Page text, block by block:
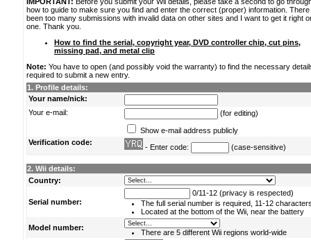
how to guide to make sure you find and enter the correct (proper) information.
been too many submissions with invalid data on other sites and I want to get it right
one. Thank you.
How to find the serial, copyright year, DVD controller chip, cut pins,
missing pad, and metal clip
Note: You have to open (and possibly void the warranty) to find the necessary
required to submit a new entry.
1. Profile details:
Your name/nick:
Your e-mail:
(for editing)
Show e-mail address publicly
Verification code:
- Enter code: (case-sensitive)
2. Wii details:
Country:
Serial number:
0/11-12 (privacy is respected)
The full serial number is required, 11-12
Located at the bottom of the Wii, near the battery
Model number:
There are 5 different Wii regions world-wide